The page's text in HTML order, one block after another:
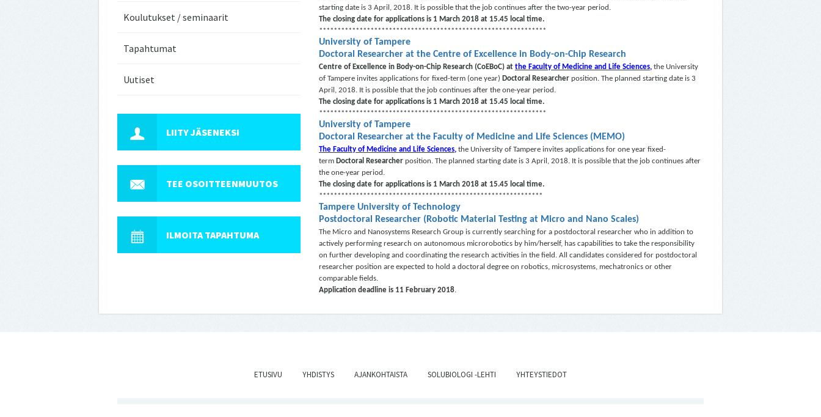
Koulutukset / seminaarit
Tapahtumat
Uutiset
LIITY JÄSENEKSI
TEE OSOITTEENMUUTOS
ILMOITA TAPAHTUMA
starting date is 3 April, 2018. It is possible that the job continues after the two-year period.
The closing date for applications is 1 March 2018 at 15.45 local time.
**************************************************************
University of Tampere
Doctoral Researcher at the Centre of Excellence in Body-on-Chip Research
Centre of Excellence in Body-on-Chip Research (CoEBoC) at the Faculty of Medicine and Life Sciences, the University
of Tampere invites applications for fixed-term (one year) Doctoral Researcher position. The planned starting date is 3
April, 2018. It is possible that the job continues after the one-year period.
The closing date for applications is 1 March 2018 at 15.45 local time.
**************************************************************
University of Tampere
Doctoral Researcher at the Faculty of Medicine and Life Sciences (MEMO)
The Faculty of Medicine and Life Sciences, the University of Tampere invites applications for one year fixed-
term Doctoral Researcher position. The planned starting date is 3 April, 2018. It is possible that the job continues after
the one-year period.
The closing date for applications is 1 March 2018 at 15.45 local time.
*************************************************************
Tampere University of Technology
Postdoctoral Researcher (Robotic Material Testing at Micro and Nano Scales)
The Micro and Nanosystems Research Group is currently searching for a postdoctoral researcher who in addition to
actively performing research on autonomous microrobotics by him/herself, has capabilities to take the responsibility
on further developing and coordinating the research activities in the field. All candidates considered for postdoctoral
researcher position are expected to hold a doctoral degree on robotics, microsystems, mechatronics or other
comparable fields.
Application deadline is 11 February 2018.
ETUSIVU YHDISTYS AJANKOHTAISTA SOLUBIOLOGI -LEHTI YHTEYSTIEDOT